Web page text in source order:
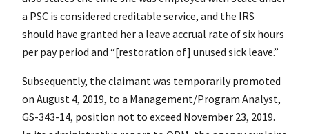
a PSC is considered creditable service, and the IRS
should have granted her a leave accrual rate of six hours
per pay period and “[restoration of] unused sick leave.”
Subsequently, the claimant was temporarily promoted
on August 4, 2019, to a Management/Program Analyst,
GS-343-14, position not to exceed November 23, 2019.